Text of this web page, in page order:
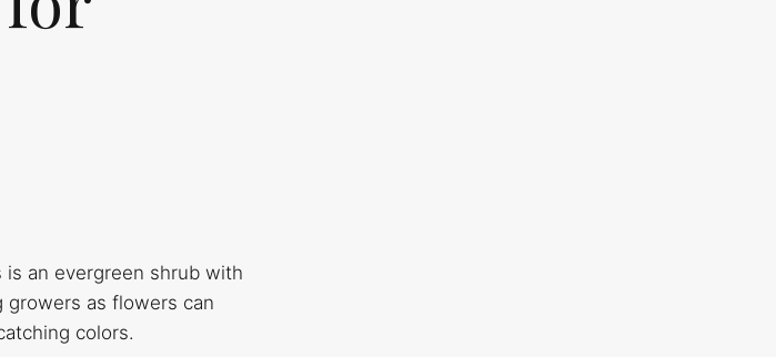
is an evergreen shrub with
growers as flowers can
colors.